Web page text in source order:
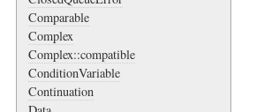
Comparable
Complex
Complex::compatible
ConditionVariable
Continuation